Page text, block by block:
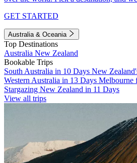
GET STARTED
Australia & Oceania
Top Destinations
Australia New Zealand
Bookable Trips
South Australia in 10 Days New
Western Australia in 13 Days Melbourne
Stargazing New Zealand in 11 Days
View all trips